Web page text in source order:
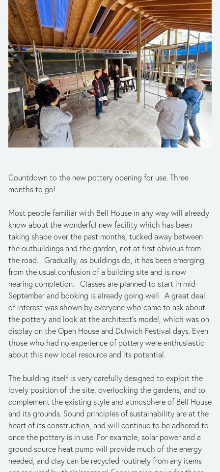
Countdown to the new pottery opening for use. Three
months to go!
Most people familiar with Bell House in any way will already
know about the wonderful new facility which has been
taking shape over the past months, tucked away between
the outbuildings and the garden, not at first obvious from
the road.   Gradually, as buildings do, it has been emerging
from the usual confusion of a building site and is now
nearing completion.   Classes are planned to start in mid-
September and booking is already going well.  A great deal
of interest was shown by everyone who came to ask about
the pottery and look at the architect’s model, which was on
display on the Open House and Dulwich Festival days. Even
those who had no experience of pottery were enthusiastic
about this new local resource and its potential.
The building itself is very carefully designed to exploit the
lovely position of the site, overlooking the gardens, and to
complement the existing style and atmosphere of Bell House
and its grounds. Sound principles of sustainability are at the
heart of its construction, and will continue to be adhered to
once the pottery is in use. For example, solar power and a
ground source heat pump will provide much of the energy
needed, and clay can be recycled routinely from any items